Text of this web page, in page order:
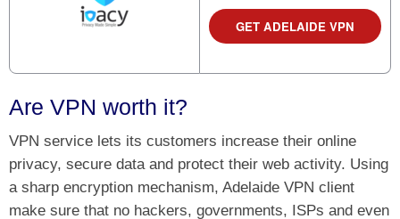
GET ADELAIDE VPN
Are VPN worth it?
VPN service lets its customers increase their online
privacy, secure data and protect their web activity. Using
a sharp encryption mechanism, Adelaide VPN client
make sure that no hackers, governments, ISPs and even